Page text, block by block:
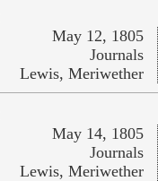
May 12, 1805
Journals
Lewis, Meriwether
May 14, 1805
Journals
Lewis, Meriwether